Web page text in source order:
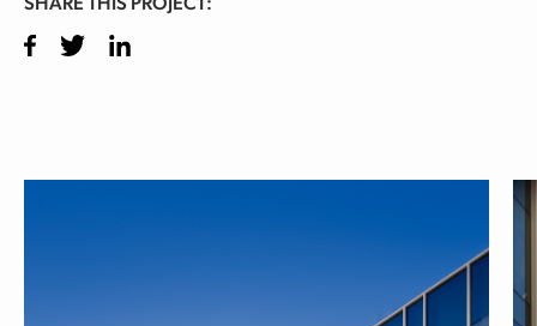
SHARE THIS PROJECT:
Facebook
TwitterLinkedIn